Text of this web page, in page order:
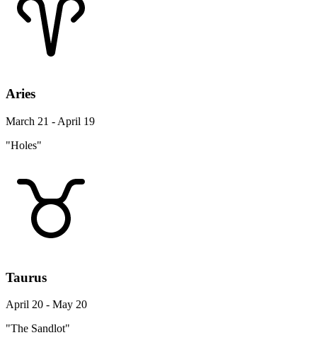
Aries
March 21 - April 19
"Holes"
Taurus
April 20 - May 20
"The Sandlot"